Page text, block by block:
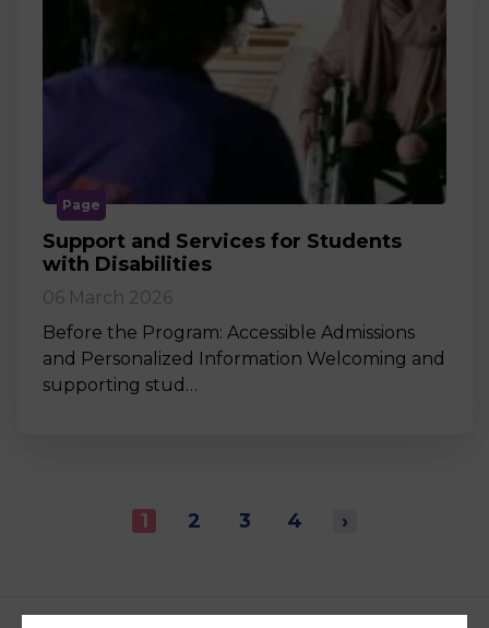
Page
Support and Services for Students
with Disabilities
06 March 2026
Before the Program: Accessible Admissions
and Personalized Information Welcoming and
supporting stud…
1 2 3 4 ›